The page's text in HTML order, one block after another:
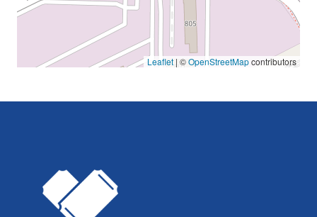
Leaflet | ©OpenStreetMapcontributors